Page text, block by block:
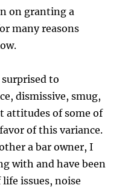
on granting a
many reasons
to
dismissive, smug,
attitudes of some of
of this variance.
a bar owner, I
with and have been
issues, noise